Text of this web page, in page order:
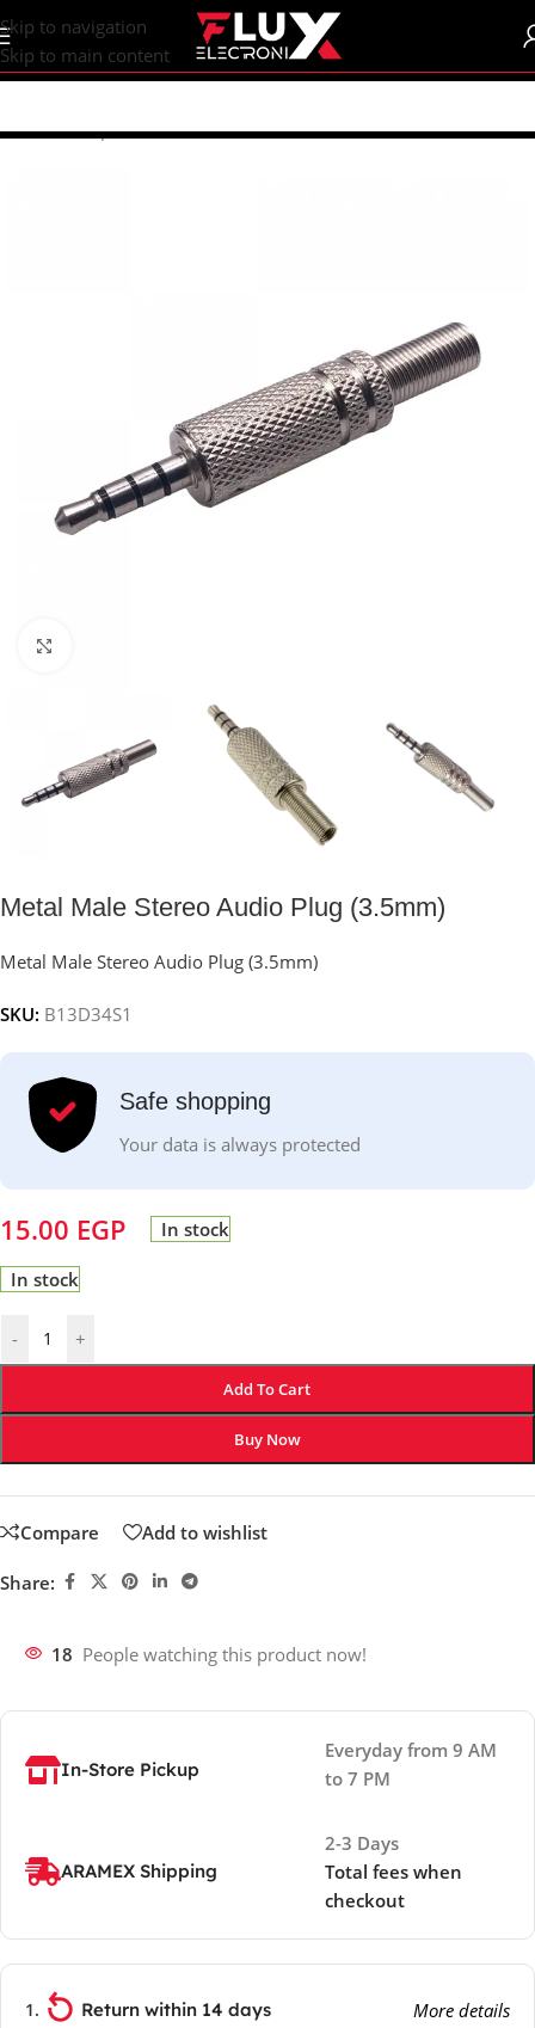
content
Skip to navigation
Skip to main content
Home/Shop/Connectors/Other Connectors
Metal Male Stereo Audio Plug (3.5mm)
Metal Male Stereo Audio Plug (3.5mm)
SKU: B13D34S1
Safe shopping
Your data is always protected
15.00 EGP In stock
In stock
- +
Add To Cart
Buy Now
Compare Add to wishlist
Share:
18 People watching this product now!
In-Store Pickup
Everyday from 9 AM
to 7 PM
ARAMEX Shipping
2-3 Days
Total fees when
checkout
Return within 14 days More details